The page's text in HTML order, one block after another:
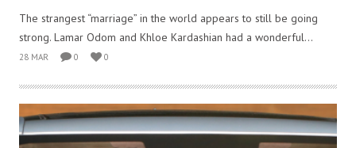
The strangest “marriage” in the world appears to still be going
strong. Lamar Odom and Khloe Kardashian had a wonderful...
28 MAR 0 0